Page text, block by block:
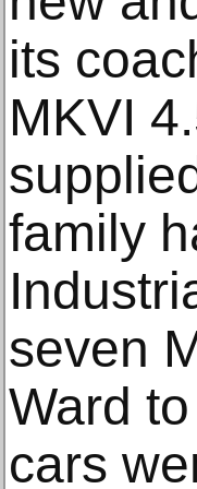
its
MKVI
family
seven
Ward
cars